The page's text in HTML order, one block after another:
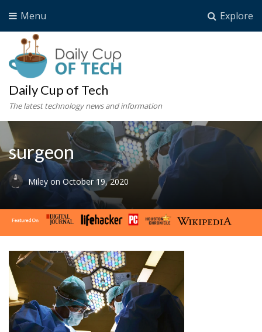
Explore
Menu
Daily Cup of Tech
The latest technology news and information
surgeon
Miley on October 19, 2020